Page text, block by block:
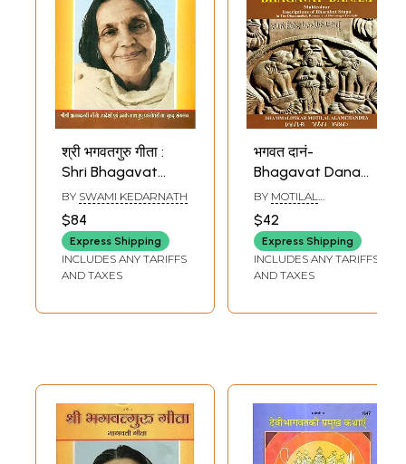
श्री भगवतगुरु गीता :
Shri Bhagavat
Guru Gita
BY SWAMI KEDARNATH
$84
Express Shipping
INCLUDES ANY TARIFFS
AND TAXES
भगवत दानं-
Bhagavat Danam-
Multicolour
(Inscriptions of
Bharahut Stupa in
the Dhammalipi,
Roman and
Scripts)
BY MOTILAL
$42
Express Shipping
INCLUDES ANY TARIFFS
AND TAXES